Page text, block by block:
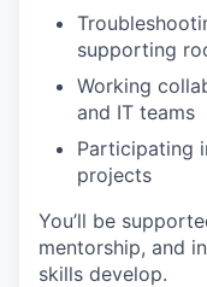
supporting
Working
and IT teams
Participating
projects
You’ll be
mentorship, and
skills develop.